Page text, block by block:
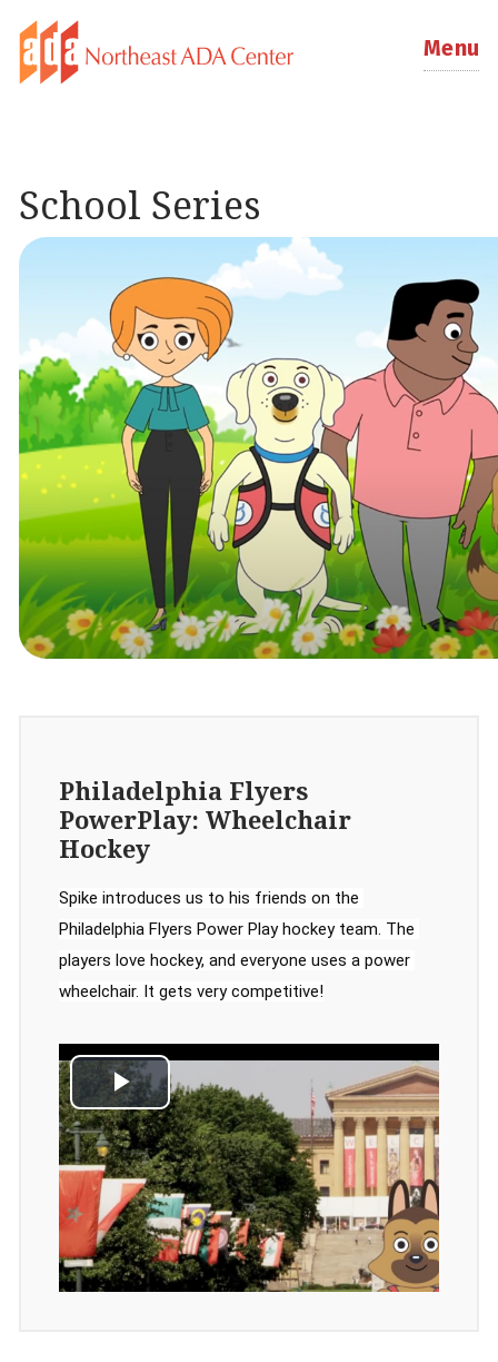
Menu
School Series
Philadelphia Flyers
PowerPlay: Wheelchair
Hockey
Spike introduces us to his friends on the
Philadelphia Flyers Power Play hockey team. The
players love hockey, and everyone uses a power
wheelchair. It gets very competitive!